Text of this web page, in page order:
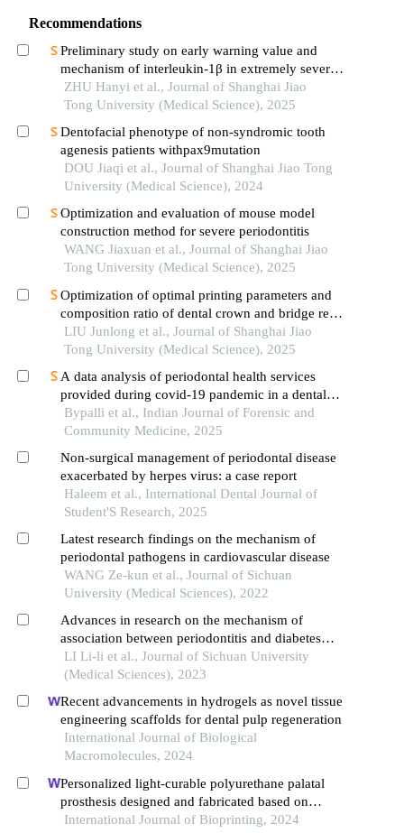
Recommendations
Preliminary study on early warning value and
mechanism of interleukin-1β in extremely severe
oral and maxillofacial space infections
ZHU Hanyi et al., Journal of Shanghai Jiao
Tong University (Medical Science), 2025
Dentofacial phenotype of non-syndromic tooth
agenesis patients withpax9mutation
DOU Jiaqi et al., Journal of Shanghai Jiao Tong
University (Medical Science), 2024
Optimization and evaluation of mouse model
construction method for severe periodontitis
WANG Jiaxuan et al., Journal of Shanghai Jiao
Tong University (Medical Science), 2025
Optimization of optimal printing parameters and
composition ratio of dental crown and bridge resin
based on digital light processing technology
LIU Junlong et al., Journal of Shanghai Jiao
Tong University (Medical Science), 2025
A data analysis of periodontal health services
provided during covid-19 pandemic in a dental
institute
Bypalli et al., Indian Journal of Forensic and
Community Medicine, 2025
Non-surgical management of periodontal disease
exacerbated by herpes virus: a case report
Haleem et al., International Dental Journal of
Student'S Research, 2025
Latest research findings on the mechanism of
periodontal pathogens in cardiovascular disease
WANG Ze-kun et al., Journal of Sichuan
University (Medical Sciences), 2022
Advances in research on the mechanism of
association between periodontitis and diabetes
mellitus
LI Li-li et al., Journal of Sichuan University
(Medical Sciences), 2023
Recent advancements in hydrogels as novel tissue
engineering scaffolds for dental pulp regeneration
International Journal of Biological
Macromolecules, 2024
Personalized light-curable polyurethane palatal
prosthesis designed and fabricated based on
computer fluid dynamics and 3d printing to repair
International Journal of Bioprinting, 2024